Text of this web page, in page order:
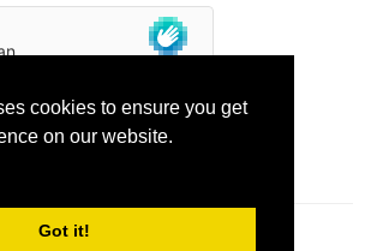
cookies to ensure you get
on our website.
Got it!
1,947,428| Paste hits: